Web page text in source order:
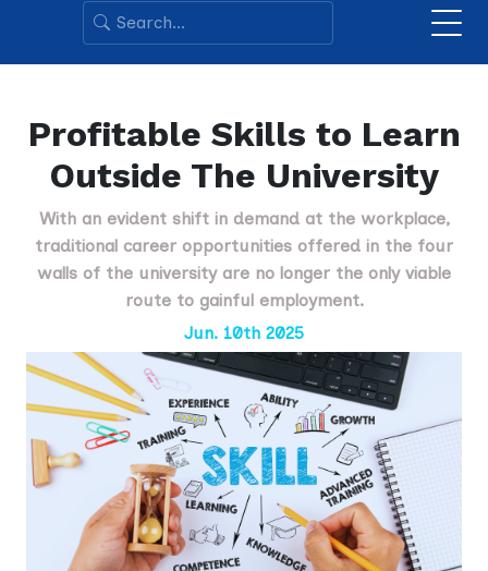
Profitable Skills to Learn
Outside The University
With an evident shift in demand at the workplace,
traditional career opportunities offered in the four
walls of the university are no longer the only viable
route to gainful employment.
Jun. 10th 2025